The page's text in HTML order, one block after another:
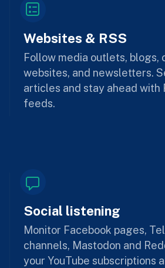
Websites & RSS
Follow media outlets, blogs,
websites, and newsletters.
articles and stay ahead with
feeds.
Social listening
Monitor Facebook pages,
channels, Mastodon and
your YouTube subscriptions